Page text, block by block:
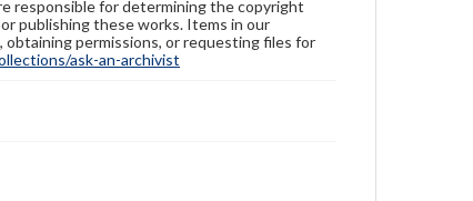
responsible for determining the copyright
publishing these works. Items in our
permissions, or requesting files for
ask-an-archivist